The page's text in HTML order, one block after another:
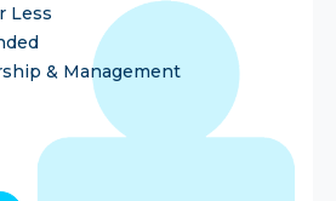
Less
& Management